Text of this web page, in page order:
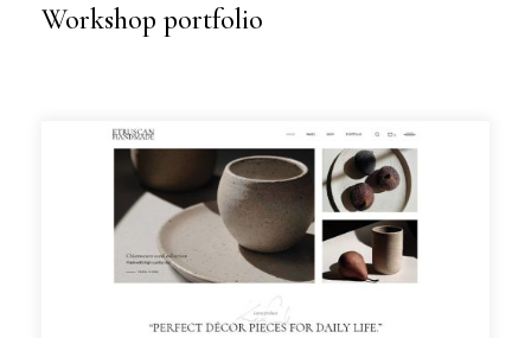
Workshop portfolio